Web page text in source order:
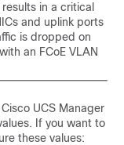
in a critical
and uplink ports
is dropped on
an FCoE VLAN
Cisco UCS Manager
If you want to
these values: